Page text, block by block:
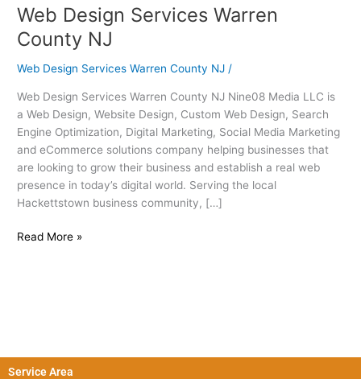
Web Design Services Warren
County NJ
Web Design Services Warren County NJ /
Web Design Services Warren County NJ Nine08 Media LLC is
a Web Design, Website Design, Custom Web Design, Search
Engine Optimization, Digital Marketing, Social Media Marketing
and eCommerce solutions company helping businesses that
are looking to grow their business and establish a real web
presence in today’s digital world. Serving the local
Hackettstown business community, […]
Web
Design
Services
Warren
NJ
Read More »
Service Area